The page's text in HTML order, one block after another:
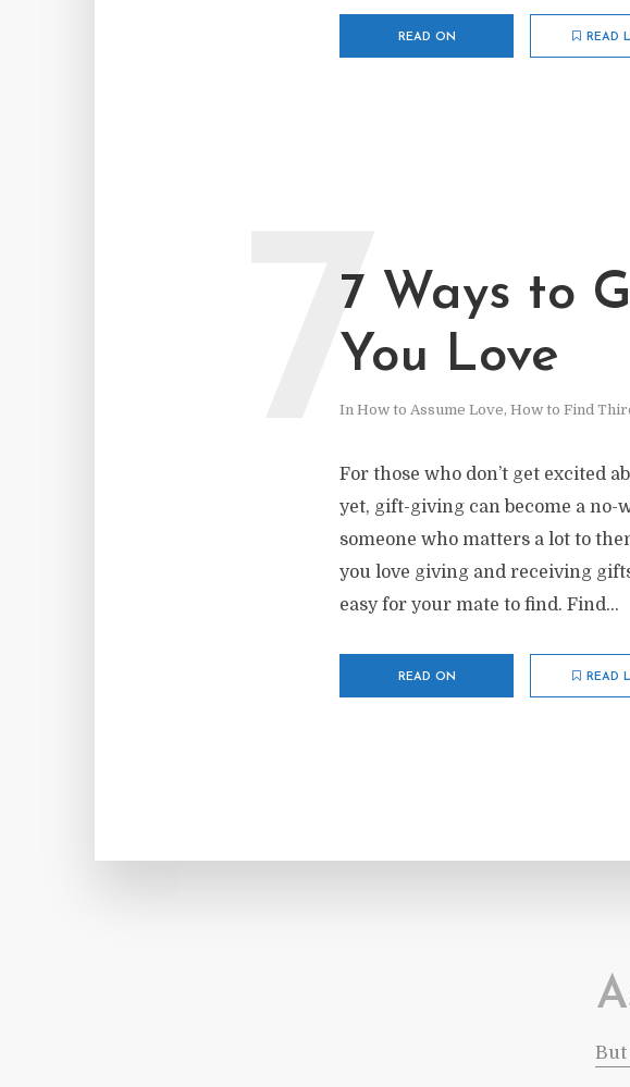
READ ON READ
7 Ways to
You Love
In How to Assume Love, How to Find
7
For those who don’t get excited
yet, gift-giving can become a
someone who matters a lot to
you love giving and receiving
easy for your mate to find. Find...
READ ON READ
But